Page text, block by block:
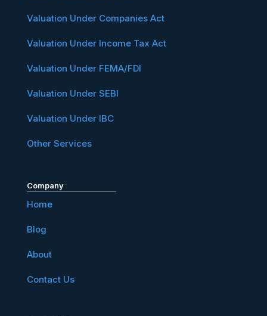
Valuation Under Companies Act
Valuation Under Income Tax Act
Valuation Under FEMA/FDI
Valuation Under SEBI
Valuation Under IBC
Other Services
Company
Home
Blog
About
Contact Us